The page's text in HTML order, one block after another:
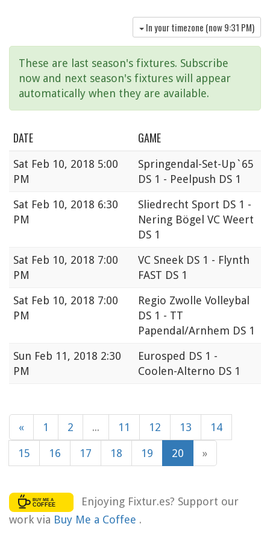
In your timezone (now9:31 PM)
These are last season's fixtures. Subscribe
now and next season's fixtures will appear
automatically when they are available.
DATE GAME
Sat Feb 10, 2018 5:00
PM
Springendal-Set-Up`65
DS 1 - Peelpush DS 1
Sat Feb 10, 2018 6:30
PM
Sliedrecht Sport DS 1 -
Nering Bögel VC Weert
DS 1
Sat Feb 10, 2018 7:00
PM
VC Sneek DS 1 - Flynth
FAST DS 1
Sat Feb 10, 2018 7:00
PM
Regio Zwolle Volleybal
DS 1 - TT
Papendal/Arnhem DS 1
Sun Feb 11, 2018 2:30
PM
Eurosped DS 1 -
Coolen-Alterno DS 1
« 1 2 ... 11 12 13 14
15 16 17 18 19 20 »
Enjoying Fixtur.es? Support our
work via Buy Me a Coffee .